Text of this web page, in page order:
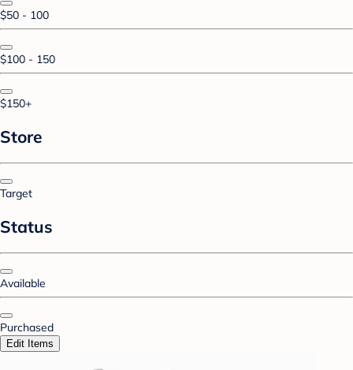
$50 - 100
$100 - 150
$150+
Store
Target
Status
Available
Purchased
Edit Items